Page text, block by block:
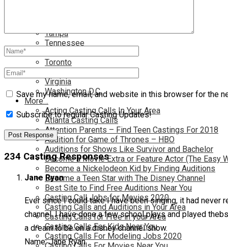
Tampa
Tennessee
Toronto
Virginia
Washington D.C.
More…
Acting Casting Calls In Your Area
Atlanta Casting Calls
Attention Parents – Find Teen Castings For 2018
Audition for Game of Thrones – HBO
Auditions for Shows Like Survivor and Bachelor
Become a Movie Extra or Feature Actor (The Easy
Become a Nickelodeon Kid by Finding Auditions
Become a Teen Star with The Disney Channel
Best Site to Find Free Auditions Near You
Casting Call Jobs for Movies 2020
Casting Calls and Auditions in Your Area
Casting Calls for Free in your Area
Casting Calls For Kids Near You
Casting Calls For Modeling Jobs 2020
Save my name, email, and website in this browser for the
Subscribe to regular Casting Updates!
234 Casting Responses
Jane Ryan
Ever since I could take I have been singing, it had
channel. I have done a few school plays and played
a dream to be on a disney channel show.
Name: Jane Ryan